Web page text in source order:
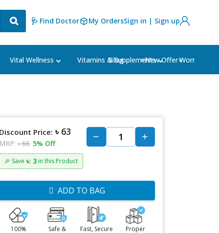
🩺 Find Doctor My OrdersSign in | Sign up
Vital Wellness Vitamins & Supplements Women's
Blog ⭐New Offer⭐
Discount Price: ৳ 63
MRP: ৳ 66 5% Off
🎉 Save ৳: 3in this Product
ADD TO BAG
100%
Safe &
Fast, Secure
Proper